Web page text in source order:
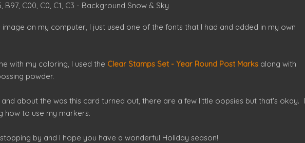
B97, C00, C0, C1, C3 - Background Snow & Sky
image on my computer, I just used one of the fonts that I had and added in my own
with my coloring, I used the Clear Stamps Set - Year Round Post Marks along with
powder.
and about the was this card turned out, there are a few little oopsies but that's okay. I
how to use my markers.
by and I hope you have a wonderful Holiday season!